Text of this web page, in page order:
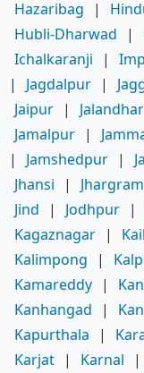
Hazaribag |
Hubli-Dharwad
|
Ichalkaranji
|
|
Jagdalpur |
Jaipur | Jalandhar
Jamalpur |
|
Jamshedpur |
Jhansi
| Jhargram
Jind
| Jodhpur |
Kagaznagar |
Kalimpong
|
Kamareddy |
Kanhangad
|
Kapurthala
|
Karjat | Karnal |